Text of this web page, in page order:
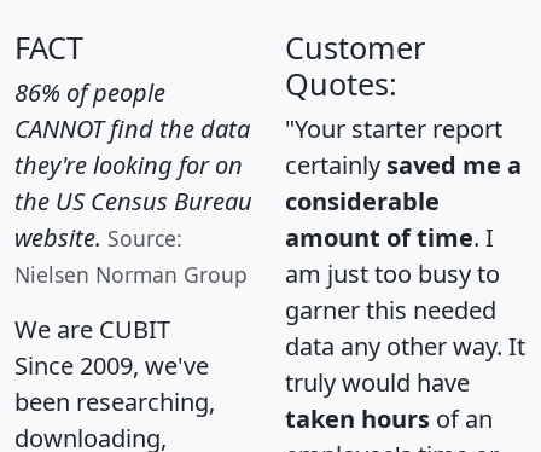
FACT
86% of people
CANNOT find the data
they're looking for on
the US Census Bureau
website. Source:
Nielsen Norman Group
We are CUBIT
Since 2009, we've
been researching,
downloading,
Customer
Quotes:
"Your starter report
certainly saved me a
considerable
amount of time. I
am just too busy to
garner this needed
data any other way. It
truly would have
taken hours of an